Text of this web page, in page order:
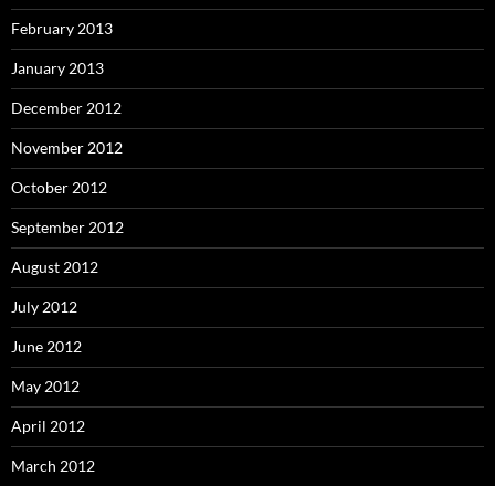
February 2013
January 2013
December 2012
November 2012
October 2012
September 2012
August 2012
July 2012
June 2012
May 2012
April 2012
March 2012